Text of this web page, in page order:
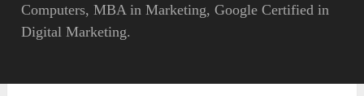
Computers, MBA in Marketing, Google Certified in
Digital Marketing.